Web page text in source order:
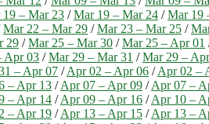
19 – Mar 23 /Mar 19 – Mar 24 /Mar 19
Mar 22 – Mar 29 /Mar 23 – Mar 25 /
29 /Mar 25 – Mar 30 /Mar 25 – Apr 01
Apr 03 /Mar 29 – Mar 31 /Mar 29 –
– Apr 07 /Apr 02 – Apr 06 /Apr 02 –
– Apr 13 /Apr 07 – Apr 09 /Apr 07 –
– Apr 14 /Apr 09 – Apr 16 /Apr 10 –
– Apr 19 /Apr 13 – Apr 15 /Apr 13 –